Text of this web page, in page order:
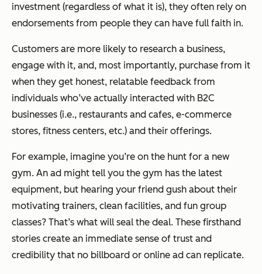
investment (regardless of what it is), they often rely on
endorsements from people they can have full faith in.
Customers are more likely to research a business,
engage with it, and, most importantly, purchase from it
when they get honest, relatable feedback from
individuals who’ve actually interacted with B2C
businesses (i.e., restaurants and cafes, e-commerce
stores, fitness centers, etc.) and their offerings.
For example, imagine you’re on the hunt for a new
gym. An ad might tell you the gym has the latest
equipment, but hearing your friend gush about their
motivating trainers, clean facilities, and fun group
classes? That’s what will seal the deal. These firsthand
stories create an immediate sense of trust and
credibility that no billboard or online ad can replicate.